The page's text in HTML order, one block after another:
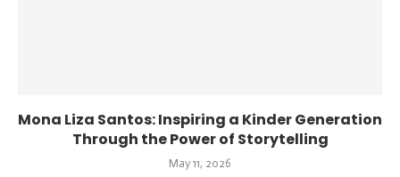
Mona Liza Santos: Inspiring a Kinder Generation
Through the Power of Storytelling
May 11, 2026